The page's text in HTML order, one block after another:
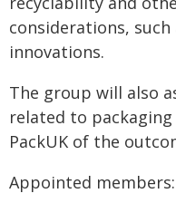
considerations,
innovations.
The group will also
related to
PackUK of the
Appointed members: